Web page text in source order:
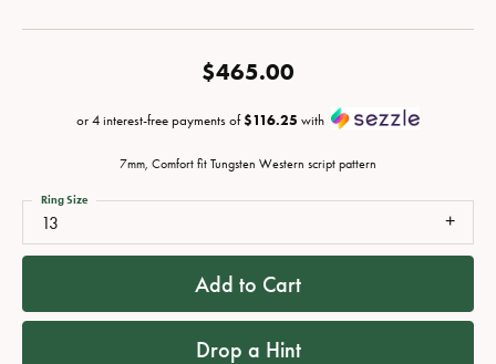
$465.00
or 4 interest-free payments of$116.25 with
7mm, Comfort fit Tungsten Western script pattern
13
Ring Size
Add to Cart
Drop a Hint